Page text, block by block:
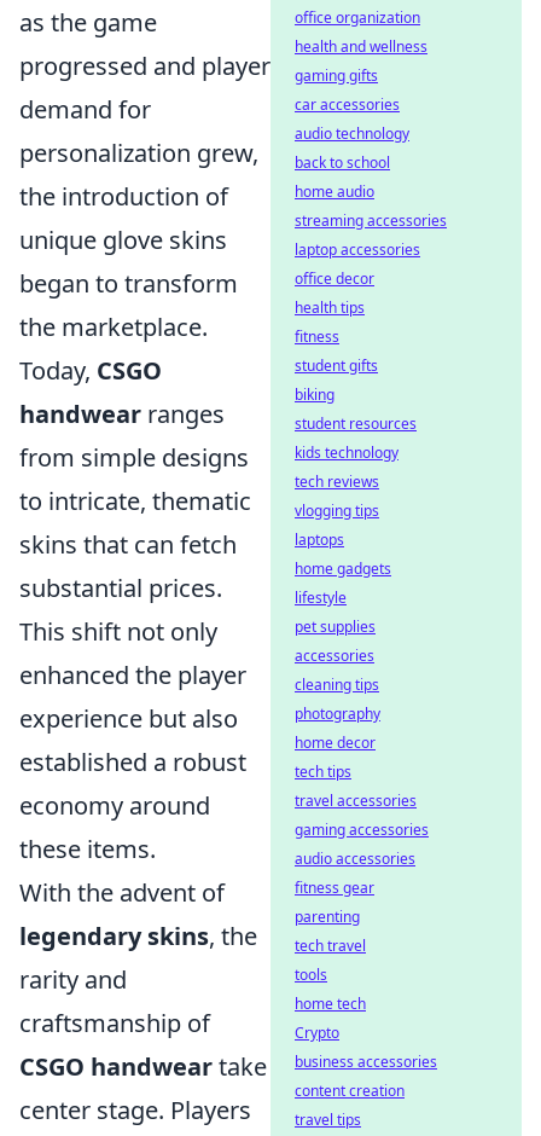
as the game
progressed and player
demand for
personalization grew,
the introduction of
unique glove skins
began to transform
the marketplace.
Today, CSGO
handwear ranges
from simple designs
to intricate, thematic
skins that can fetch
substantial prices.
This shift not only
enhanced the player
experience but also
established a robust
economy around
these items.
With the advent of
legendary skins, the
rarity and
craftsmanship of
CSGO handweartake
center stage. Players
office organization
health and wellness
gaming gifts
car accessories
audio technology
back to school
home audio
streaming accessories
laptop accessories
office decor
health tips
fitness
student gifts
biking
student resources
kids technology
tech reviews
vlogging tips
laptops
home gadgets
lifestyle
pet supplies
accessories
cleaning tips
photography
home decor
tech tips
travel accessories
gaming accessories
audio accessories
fitness gear
parenting
tech travel
tools
home tech
Crypto
business accessories
content creation
travel tips